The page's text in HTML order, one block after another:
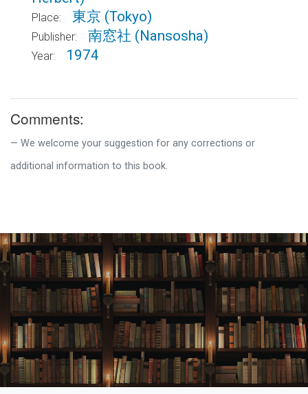
Place: 東京 (Tokyo)
Publisher: 南窓社 (Nansosha)
Year: 1974
Comments:
We welcome your suggestion for any corrections or
additional information to this book.